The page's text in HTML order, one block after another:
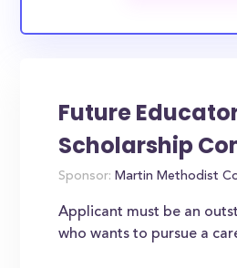
Future
Scholarship
Sponsor: Martin Methodist
Applicant must be an
who wants to pursue a